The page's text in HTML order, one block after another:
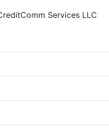
Services LLC